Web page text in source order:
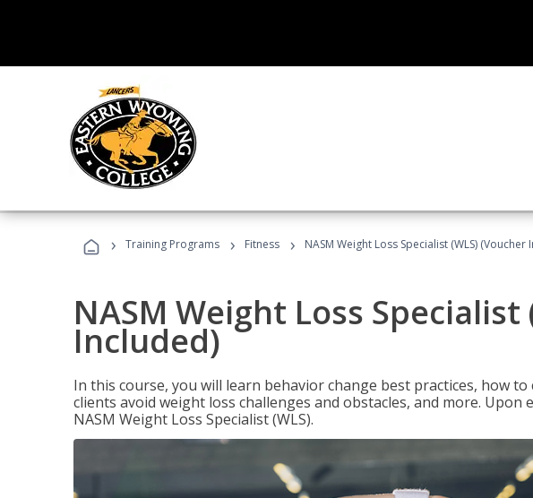
› Training Programs › Fitness › NASM Weight Loss Specialist (WLS) (Voucher
NASM Weight Loss Specialist
Included)
In this course, you will learn behavior change best practices, how
clients avoid weight loss challenges and obstacles, and more. Upon
NASM Weight Loss Specialist (WLS).